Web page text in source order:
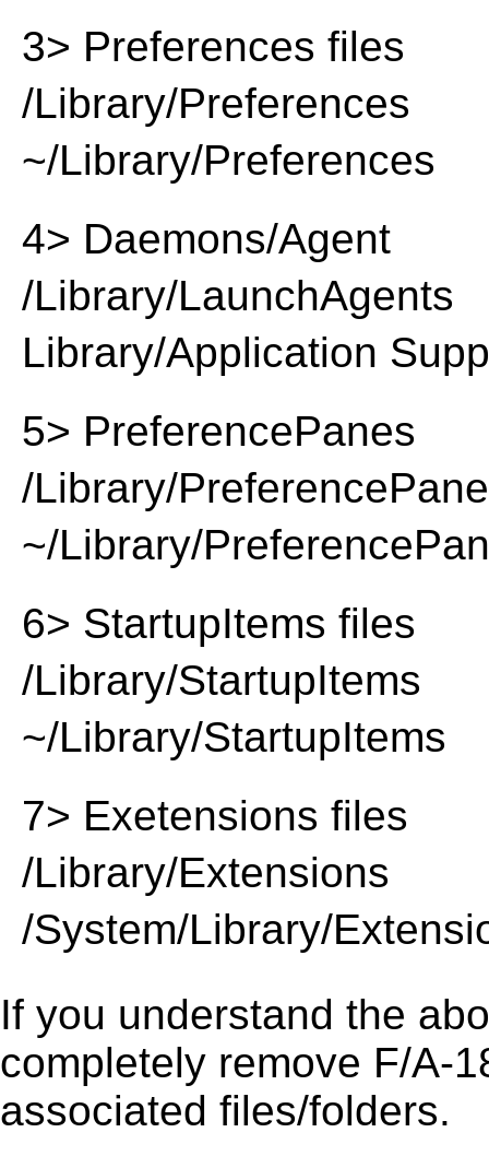
3> Preferences files
/Library/Preferences
~/Library/Preferences
4> Daemons/Agent
/Library/LaunchAgents
Library/Application
5> PreferencePanes
/Library/
~/Library/
6> StartupItems files
/Library/StartupItems
~/Library/StartupItems
7> Exetensions files
/Library/Extensions
/System/Library/
If you understand the
completely remove F/A-
associated files/folders.